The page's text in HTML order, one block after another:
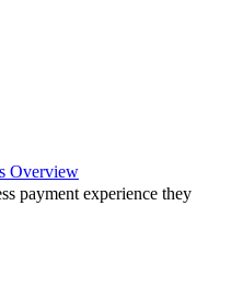
Overview
payment experience they